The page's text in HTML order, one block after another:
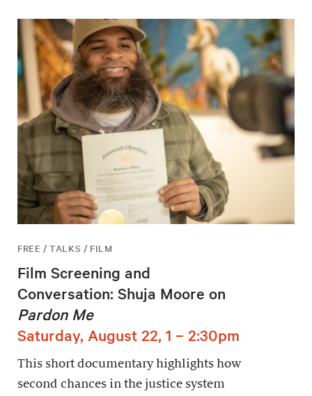
FREE / TALKS / FILM
Film Screening and
Conversation: Shuja Moore on
Pardon Me
Saturday, August 22, 1 – 2:30pm
This short documentary highlights how
second chances in the justice system